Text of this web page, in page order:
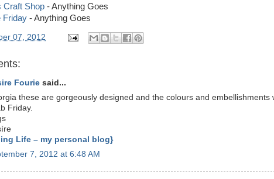
Craft Shop - Anything Goes
Friday - Anything Goes
07, 2012
Fourie said...
these are gorgeously designed and the colours and embellishments
Friday.
Life – my personal blog}
7, 2012 at 6:48 AM